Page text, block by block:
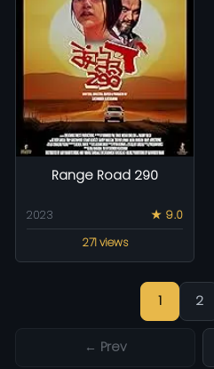
Range Road 290
2023
★ 9.0
271 views
1 2
← Prev